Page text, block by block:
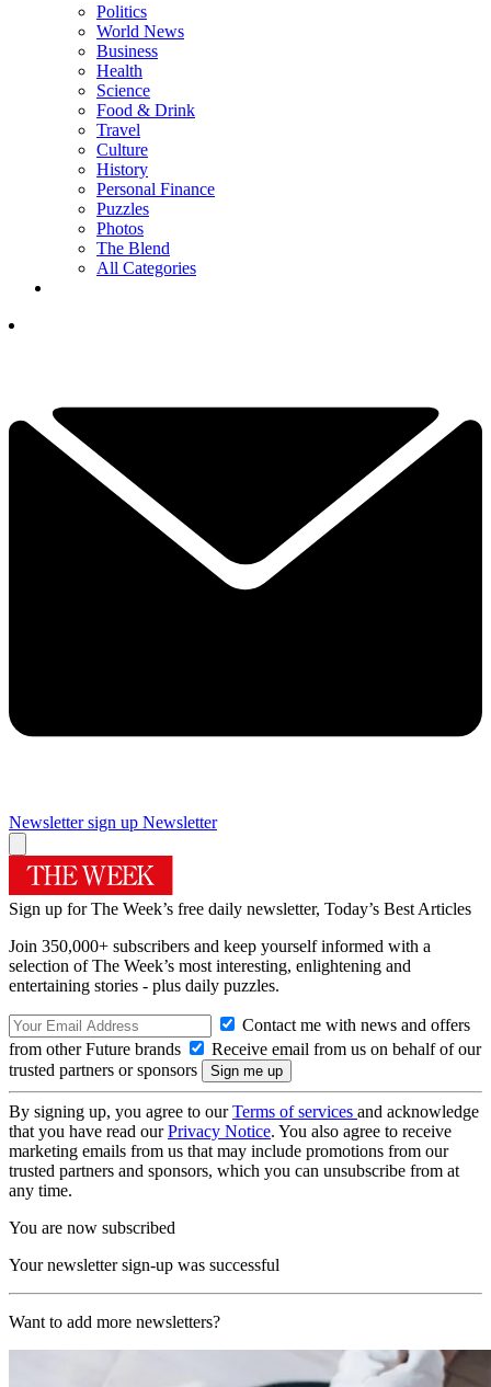
Politics
World News
Business
Health
Science
Food & Drink
Travel
Culture
History
Personal Finance
Puzzles
Photos
The Blend
All Categories
Newsletter sign up Newsletter
Sign up for The Week’s free daily newsletter, Today’s Best Articles
Join 350,000+ subscribers and keep yourself informed with a
selection of The Week’s most interesting, enlightening and
entertaining stories - plus daily puzzles.
Contact me with news and offers
from other Future brands
Receive email from us on behalf of our
trusted partners or sponsors
By signing up, you agree to ourTerms of services and acknowledge
that you have read ourPrivacy Notice. You also agree to receive
marketing emails from us that may include promotions from our
trusted partners and sponsors, which you can unsubscribe from at
any time.
You are now subscribed
Your newsletter sign-up was successful
Want to add more newsletters?